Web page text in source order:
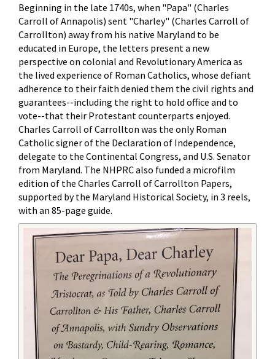
Beginning in the late 1740s, when "Papa" (Charles
Carroll of Annapolis) sent "Charley" (Charles Carroll of
Carrollton) away from his native Maryland to be
educated in Europe, the letters present a new
perspective on colonial and Revolutionary America as
the lived experience of Roman Catholics, whose defiant
adherence to their faith denied them the civil rights and
guarantees--including the right to hold office and to
vote--that their Protestant counterparts enjoyed.
Charles Carroll of Carrollton was the only Roman
Catholic signer of the Declaration of Independence,
delegate to the Continental Congress, and U.S. Senator
from Maryland. The NHPRC also funded a microfilm
edition of the Charles Carroll of Carrollton Papers,
supported by the Maryland Historical Society, in 3 reels,
with an 85-page guide.